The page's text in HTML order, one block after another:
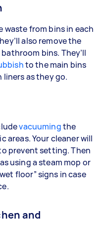
waste from bins in each
also remove the
bins. They’ll
to the main bins
as they go.
vacuumingthe
Your cleaner will
prevent setting. Then
using a steam mop or
floor” signs in case
and